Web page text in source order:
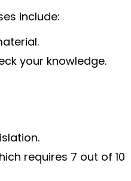
include:
your knowledge.
requires 7 out of 10